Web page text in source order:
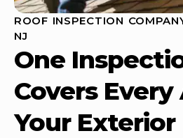
ROOF INSPECTION
NJ
One
Covers
Your Exterior